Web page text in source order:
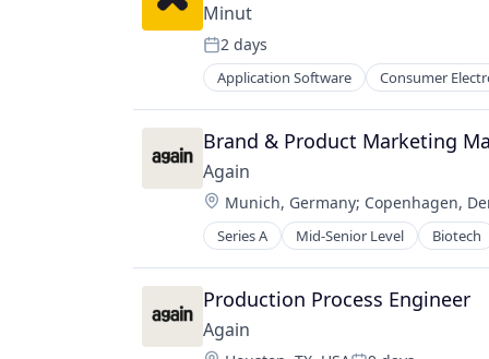
Minut
Posted:
2 days
Application Software Consumer
Financial Services
Fintech
Hardware
Home Improvement
Hotels
Internet of Things
Internet Services
IoT
Multifamily
Physical Security
Privacy and Security
Brand & Product Marketing
Again
Location:
Munich, Germany; Copenhagen,
Series A Mid-Senior Level Biotech
Environmental Consulting
Environmental Services (B2B)
Industrial Manufacturing
Manufacturing
Professional Services
Production Process Engineer
Again